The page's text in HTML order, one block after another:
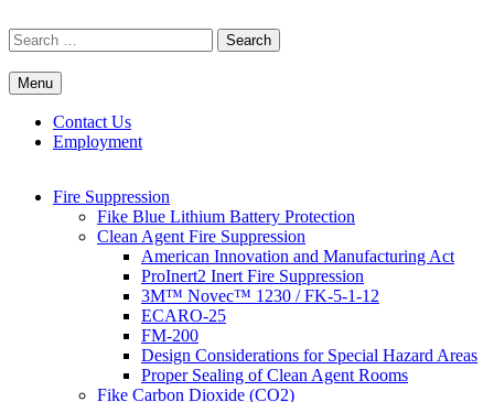
to
content
Search
for:
Commercial Fire Safety, Alarm & Suppression Company | FP
Systems
Southwest's Specialists in Fire Systems
Menu
Contact Us
Employment
Fire Suppression
Fike Blue Lithium Battery Protection
Clean Agent Fire Suppression
American Innovation and Manufacturing Act
ProInert2 Inert Fire Suppression
3M™ Novec™ 1230 / FK-5-1-12
ECARO-25
FM-200
Design Considerations for Special Hazard Areas
Proper Sealing of Clean Agent Rooms
Fike Carbon Dioxide (CO2)